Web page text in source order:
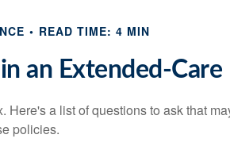
READ TIME: 4 MIN
an Extended-Care
Here's a list of questions to ask that
policies.